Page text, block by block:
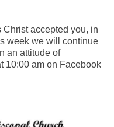
Christ accepted you, in
week we will continue
an attitude of
10:00 am on Facebook